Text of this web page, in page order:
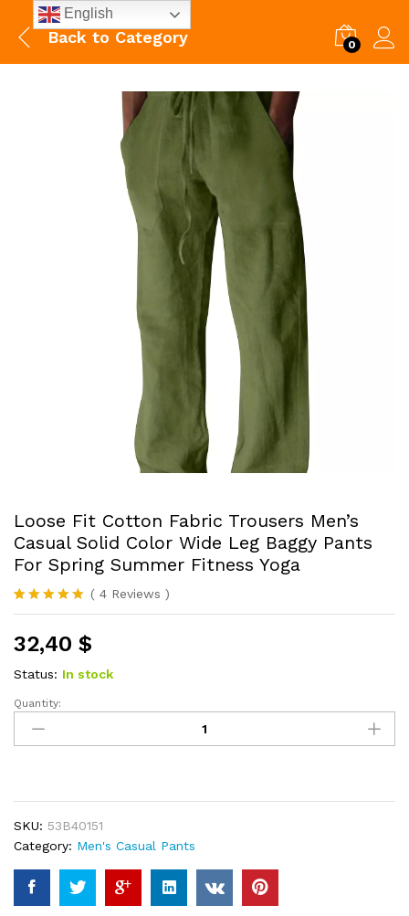
Back to Category 0
Loose Fit Cotton Fabric Trousers Men’s
Casual Solid Color Wide Leg Baggy Pants
For Spring Summer Fitness Yoga
Rated5.00
based on
4
customer
ratings
( 4 Reviews )
32,40 $
Status: In stock
Loose
Cotton
Casual
Solid
Color
Wide
Leg
Quantity:
SKU: 53B40151
Category: Men's Casual Pants
English